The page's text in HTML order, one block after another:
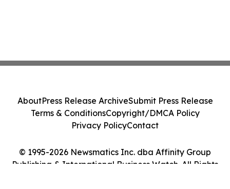
© 1995-2026 Newsmatics Inc. dba Affinity Group
Publishing & International Business Watch. All Rights
AboutPress Release ArchiveSubmit Press Release
Terms & ConditionsCopyright/DMCA Policy
Privacy PolicyContact